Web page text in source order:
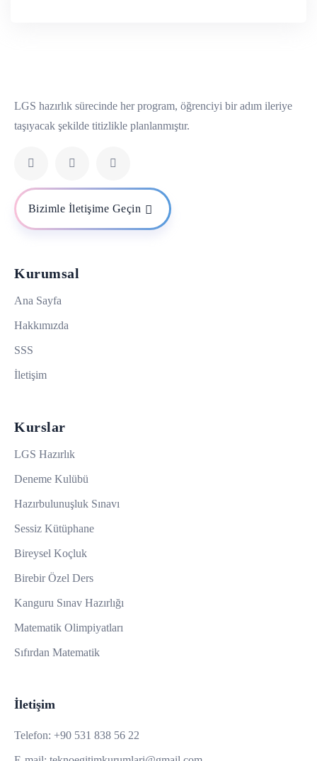
LGS hazırlık sürecinde her program, öğrenciyi bir adım ileriye
taşıyacak şekilde titizlikle planlanmıştır.
Bizimle İletişime Geçin
Kurumsal
Ana Sayfa
Hakkımızda
SSS
İletişim
Kurslar
LGS Hazırlık
Deneme Kulübü
Hazırbulunuşluk Sınavı
Sessiz Kütüphane
Bireysel Koçluk
Birebir Özel Ders
Kanguru Sınav Hazırlığı
Matematik Olimpiyatları
Sıfırdan Matematik
İletişim
Telefon: +90 531 838 56 22